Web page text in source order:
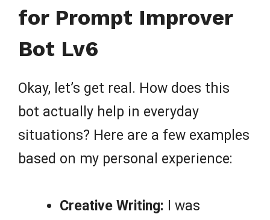
for Prompt Improver
Bot Lv6
Okay, let’s get real. How does this
bot actually help in everyday
situations? Here are a few examples
based on my personal experience:
Creative Writing: I was